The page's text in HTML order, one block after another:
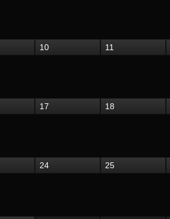
10 11
17 18
24 25